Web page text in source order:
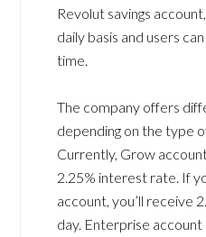
Revolut savings
daily basis and users
time.
The company offers
depending on the type
Currently, Grow
2.25% interest rate. If
account, you’ll receive
day. Enterprise